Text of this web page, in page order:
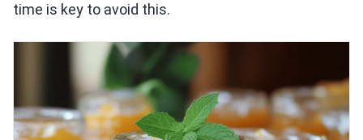
time is key to avoid this.